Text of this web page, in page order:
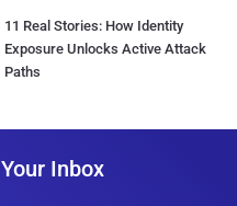
11 Real Stories: How Identity
Exposure Unlocks Active Attack
Paths
Inbox